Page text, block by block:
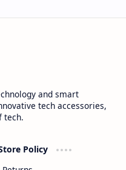
and smart
tech accessories,
tech.
Policy